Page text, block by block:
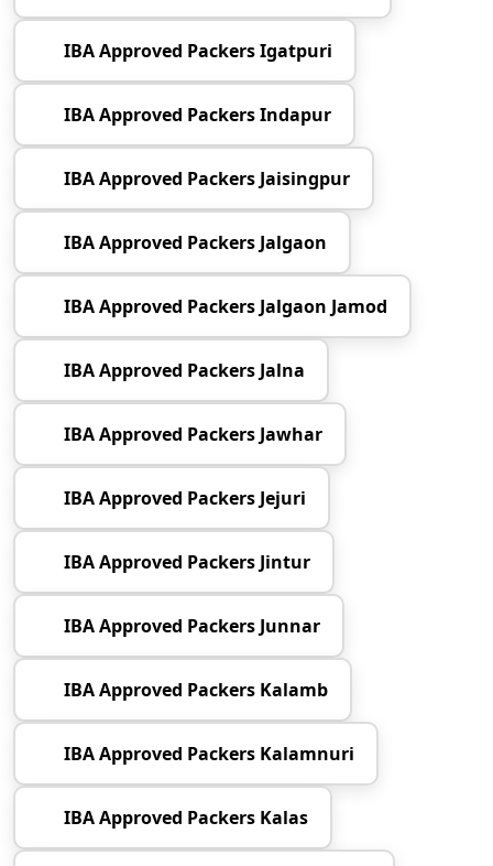
IBA Approved Packers Igatpuri
IBA Approved Packers Indapur
IBA Approved Packers Jaisingpur
IBA Approved Packers Jalgaon
IBA Approved Packers Jalgaon Jamod
IBA Approved Packers Jalna
IBA Approved Packers Jawhar
IBA Approved Packers Jejuri
IBA Approved Packers Jintur
IBA Approved Packers Junnar
IBA Approved Packers Kalamb
IBA Approved Packers Kalamnuri
IBA Approved Packers Kalas